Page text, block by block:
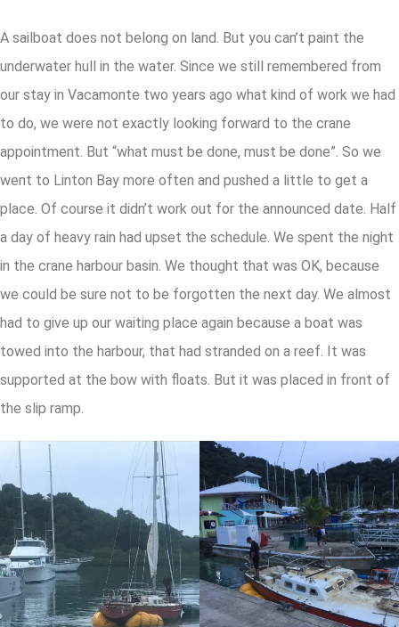
A sailboat does not belong on land. But you can’t paint the
underwater hull in the water. Since we still remembered from
our stay in Vacamonte two years ago what kind of work we had
to do, we were not exactly looking forward to the crane
appointment. But “what must be done, must be done”. So we
went to Linton Bay more often and pushed a little to get a
place. Of course it didn’t work out for the announced date. Half
a day of heavy rain had upset the schedule. We spent the night
in the crane harbour basin. We thought that was OK, because
we could be sure not to be forgotten the next day. We almost
had to give up our waiting place again because a boat was
towed into the harbour, that had stranded on a reef. It was
supported at the bow with floats. But it was placed in front of
the slip ramp.